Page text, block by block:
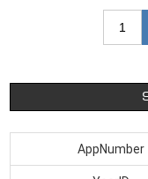
AppNumber